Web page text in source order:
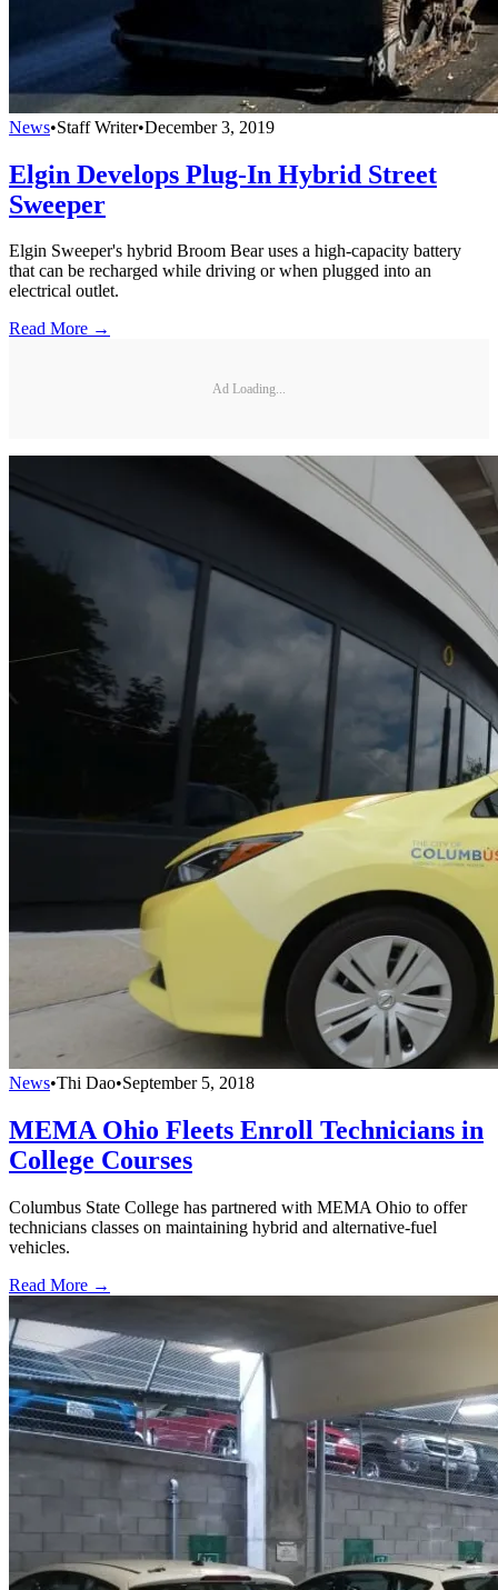
News•Staff Writer•December 3, 2019
Elgin Develops Plug-In Hybrid Street
Sweeper
Elgin Sweeper's hybrid Broom Bear uses a high-capacity battery
that can be recharged while driving or when plugged into an
electrical outlet.
Read More →
Ad Loading...
News•Thi Dao•September 5, 2018
MEMA Ohio Fleets Enroll Technicians in
College Courses
Columbus State College has partnered with MEMA Ohio to offer
technicians classes on maintaining hybrid and alternative-fuel
vehicles.
Read More →